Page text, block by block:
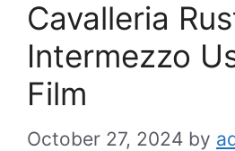
Cavalleria
Intermezzo
Film
October 27, 2024 by